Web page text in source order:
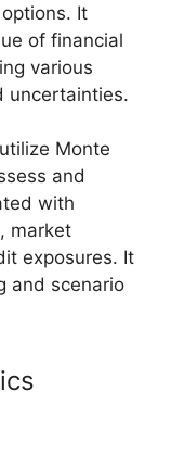
It
of financial
various
uncertainties.
Monte
and
with
market
exposures. It
and scenario